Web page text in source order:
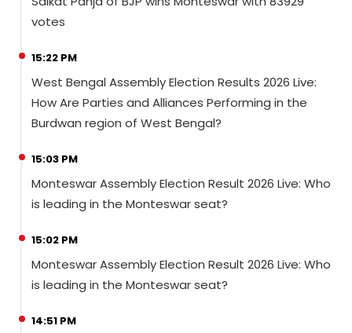
votes
15:22 PM
West Bengal Assembly Election Results 2026 Live:
How Are Parties and Alliances Performing in the
Burdwan region of West Bengal?
15:03 PM
Monteswar Assembly Election Result 2026 Live: Who
is leading in the Monteswar seat?
15:02 PM
Monteswar Assembly Election Result 2026 Live: Who
is leading in the Monteswar seat?
14:51 PM